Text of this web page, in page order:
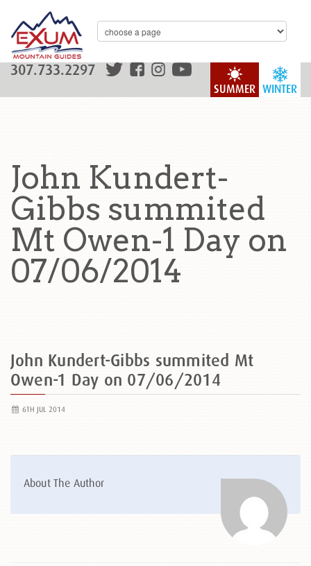
WINTER
SUMMER
307.733.2297
John Kundert-
Gibbs summited
Mt Owen-1 Day on
07/06/2014
John Kundert-Gibbs summited Mt
Owen-1 Day on 07/06/2014
6TH JUL 2014
About The Author